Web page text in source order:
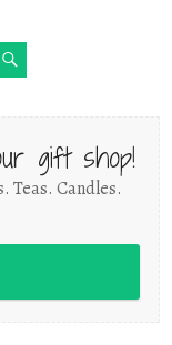
gift shop!
Teas. Candles.